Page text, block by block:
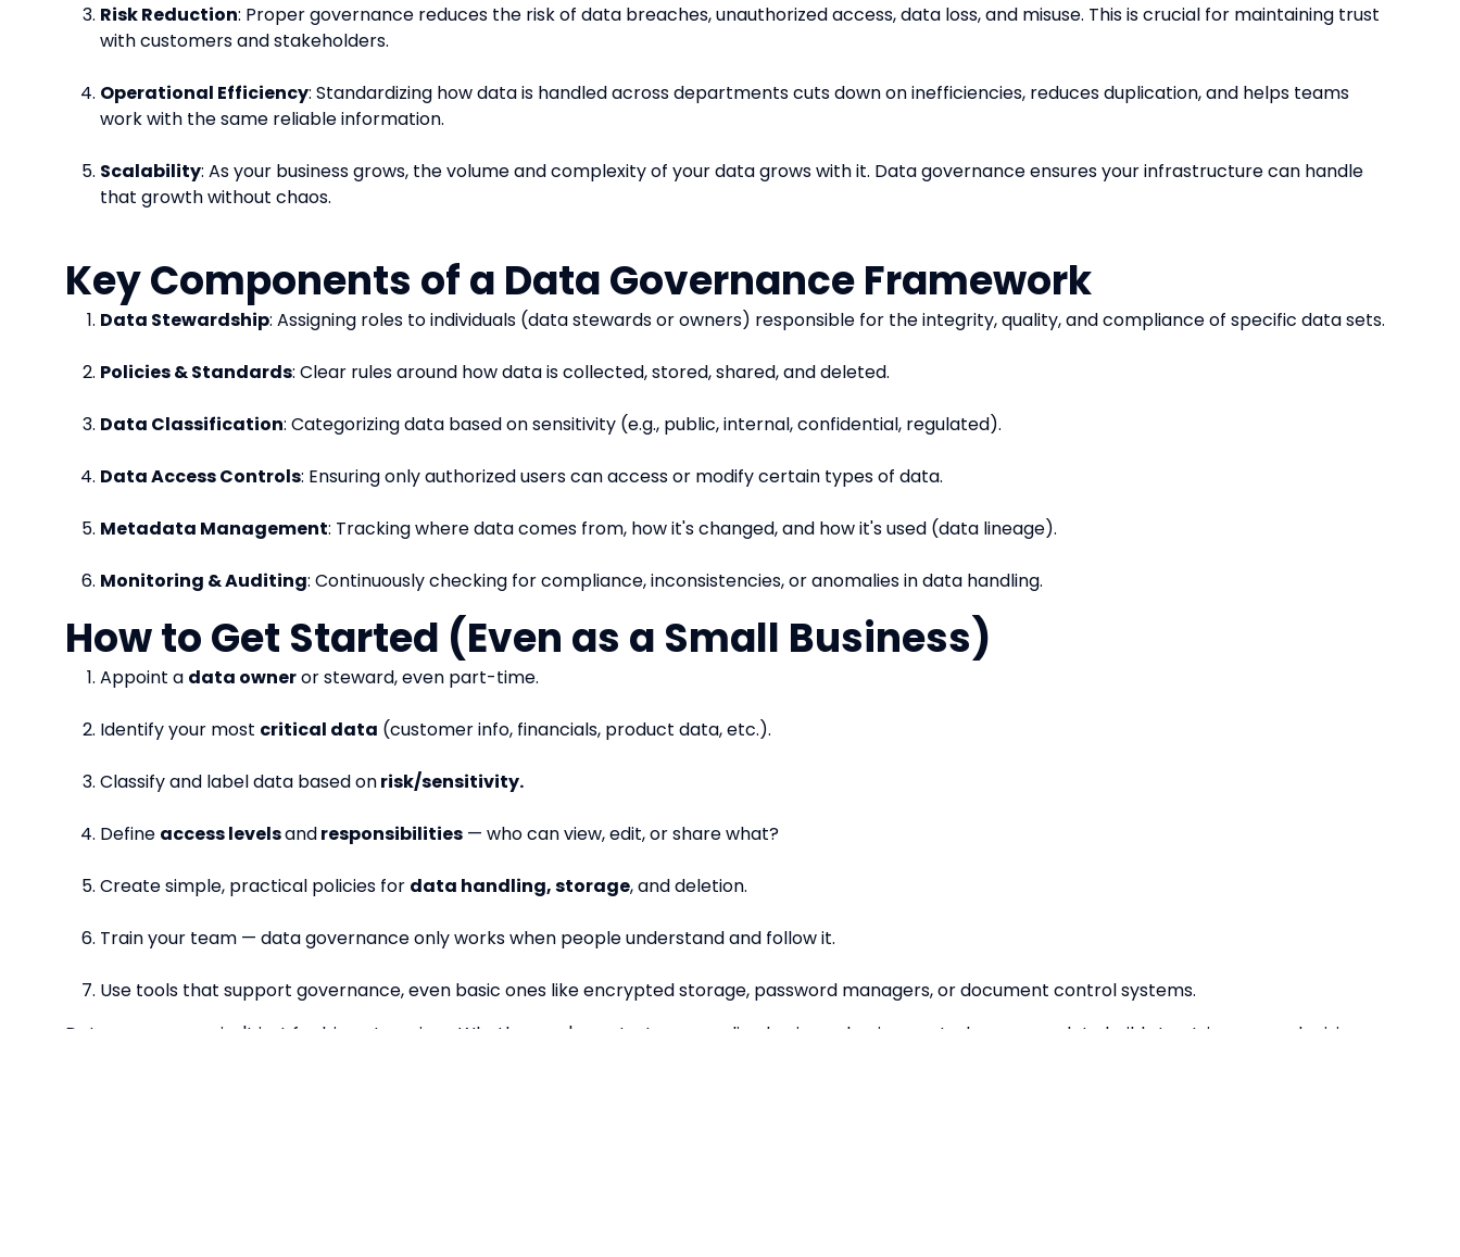
Risk Reduction: Proper governance reduces the risk of data breaches, unauthorized access, data loss, and misuse. This is crucial for maintaining trust
with customers and stakeholders.
Operational Efficiency: Standardizing how data is handled across departments cuts down on inefficiencies, reduces duplication, and helps teams
work with the same reliable information.
Scalability: As your business grows, the volume and complexity of your data grows with it. Data governance ensures your infrastructure can handle
that growth without chaos.
Key Components of a Data Governance Framework
Data Stewardship: Assigning roles to individuals (data stewards or owners) responsible for the integrity, quality, and compliance of specific data sets.
Policies & Standards: Clear rules around how data is collected, stored, shared, and deleted.
Data Classification: Categorizing data based on sensitivity (e.g., public, internal, confidential, regulated).
Data Access Controls: Ensuring only authorized users can access or modify certain types of data.
Metadata Management: Tracking where data comes from, how it's changed, and how it's used (data lineage).
Monitoring & Auditing: Continuously checking for compliance, inconsistencies, or anomalies in data handling.
How to Get Started (Even as a Small Business)
Appoint a data owneror steward, even part-time.
Identify your most critical data (customer info, financials, product data, etc.).
Classify and label data based onrisk/sensitivity.
Define access levelsandresponsibilities — who can view, edit, or share what?
Create simple, practical policies for data handling, storage, and deletion.
Train your team — data governance only works when people understand and follow it.
Use tools that support governance, even basic ones like encrypted storage, password managers, or document control systems.
Data governance isn't just for big enterprises. Whether you're a startup or scaling business, having control over your data builds trust, improves decision-